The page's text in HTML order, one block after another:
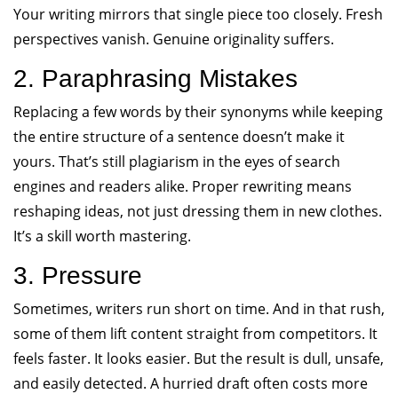
Your writing mirrors that single piece too closely. Fresh
perspectives vanish. Genuine originality suffers.
2. Paraphrasing Mistakes
Replacing a few words by their synonyms while keeping
the entire structure of a sentence doesn’t make it
yours. That’s still plagiarism in the eyes of search
engines and readers alike. Proper rewriting means
reshaping ideas, not just dressing them in new clothes.
It’s a skill worth mastering.
3. Pressure
Sometimes, writers run short on time. And in that rush,
some of them lift content straight from competitors. It
feels faster. It looks easier. But the result is dull, unsafe,
and easily detected. A hurried draft often costs more